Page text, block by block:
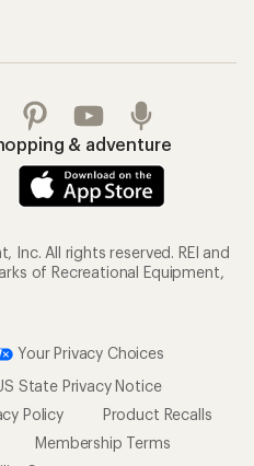
& adventure
Inc. All rights reserved. REI and
of Recreational Equipment,
Your Privacy Choices
State Privacy Notice
Policy
Product Recalls
Membership Terms